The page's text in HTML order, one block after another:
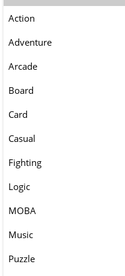
Action
Adventure
Arcade
Board
Card
Casual
Fighting
Logic
MOBA
Music
Puzzle